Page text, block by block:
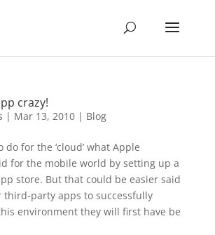
crazy!
| Mar 13, 2010| Blog
do for the ‘cloud’ what Apple
for the mobile world by setting up a
store. But that could be easier said
third-party apps to successfully
environment they will first have be